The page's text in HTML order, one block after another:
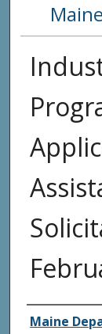
Agency
Maine